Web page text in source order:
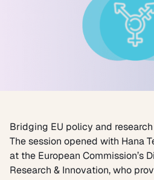
Bridging EU policy and
The session opened with Hana
at the European Commission’s
Research & Innovation, who